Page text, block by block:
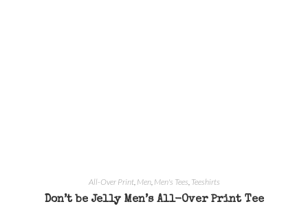
All-Over Print, Men, Men's Tees, Teeshirts
Don’t be Jelly Men’s All-Over Print Tee